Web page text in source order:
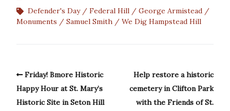
Defender's Day
Federal Hill
George Armistead
Monuments
Samuel Smith We Dig Hampstead Hill
Friday! Bmore Historic
Happy Hour at St. Mary’s
Historic Site in Seton Hill
Help restore a historic
cemetery in Clifton Park
with the Friends of St.